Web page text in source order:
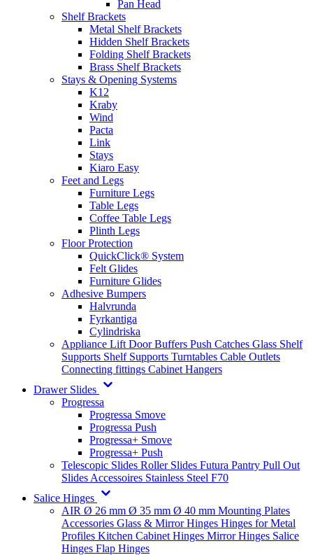
Pan Head
Shelf Brackets
Metal Shelf Brackets
Hidden Shelf Brackets
Folding Shelf Brackets
Brass Shelf Brackets
Stays & Opening Systems
K12
Kraby
Wind
Pacta
Link
Stays
Kiaro Easy
Feet and Legs
Furniture Legs
Table Legs
Coffee Table Legs
Plinth Legs
Floor Protection
QuickClick® System
Felt Glides
Furniture Glides
Adhesive Bumpers
Halvrunda
Fyrkantiga
Cylindriska
Appliance Lift Door Buffers Push Catches Glass Shelf
Supports Shelf Supports Turntables Cable Outlets
Connecting fittings Cabinet Hangers
Drawer Slides
Progressa
Progressa Smove
Progressa Push
Progressa+ Smove
Progressa+ Push
Telescopic Slides Roller Slides Futura Pantry Pull Out
Slides Accessoires Stainless Steel F70
Salice Hinges
AIR Ø 26 mm Ø 35 mm Ø 40 mm Mounting Plates
Accessories Glass & Mirror Hinges Hinges for Metal
Profiles Kitchen Cabinet Hinges Mirror Hinges Salice
Hinges Flap Hinges